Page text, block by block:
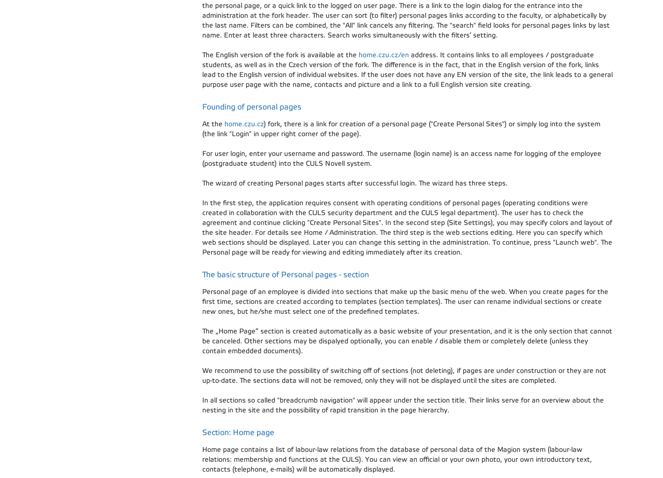
the personal page, or a quick link to the logged on user page. There is a link to the login dialog for the entrance into the
administration at the fork header. The user can sort (to filter) personal pages links according to the faculty, or alphabetically by
the last name. Filters can be combined, the "All" link cancels any filtering. The "search" field looks for personal pages links by last
name. Enter at least three characters. Search works simultaneously with the filters‘ setting.
The English version of the fork is available at the home.czu.cz/en address. It contains links to all employees / postgraduate
students, as well as in the Czech version of the fork. The difference is in the fact, that in the English version of the fork, links
lead to the English version of individual websites. If the user does not have any EN version of the site, the link leads to a general
purpose user page with the name, contacts and picture and a link to a full English version site creating.
Founding of personal pages
At the home.czu.cz) fork, there is a link for creation of a personal page ("Create Personal Sites") or simply log into the system
(the link "Login" in upper right corner of the page).
For user login, enter your username and password. The username (login name) is an access name for logging of the employee
(postgraduate student) into the CULS Novell system.
The wizard of creating Personal pages starts after successful login. The wizard has three steps.
In the first step, the application requires consent with operating conditions of personal pages (operating conditions were
created in collaboration with the CULS security department and the CULS legal department). The user has to check the
agreement and continue clicking "Create Personal Sites". In the second step (Site Settings), you may specify colors and layout of
the site header. For details see Home / Administration. The third step is the web sections editing. Here you can specify which
web sections should be displayed. Later you can change this setting in the administration. To continue, press "Launch web". The
Personal page will be ready for viewing and editing immediately after its creation.
The basic structure of Personal pages - section
Personal page of an employee is divided into sections that make up the basic menu of the web. When you create pages for the
first time, sections are created according to templates (section templates). The user can rename individual sections or create
new ones, but he/she must select one of the predefined templates.
The „Home Page“ section is created automatically as a basic website of your presentation, and it is the only section that cannot
be canceled. Other sections may be dispalyed optionally, you can enable / disable them or completely delete (unless they
contain embedded documents).
We recommend to use the possibility of switching off of sections (not deleting), if pages are under construction or they are not
up-to-date. The sections data will not be removed, only they will not be displayed until the sites are completed.
In all sections so called "breadcrumb navigation" will appear under the section title. Their links serve for an overview about the
nesting in the site and the possibility of rapid transition in the page hierarchy.
Section: Home page
Home page contains a list of labour-law relations from the database of personal data of the Magion system (labour-law
relations: membership and functions at the CULS). You can view an official or your own photo, your own introductory text,
contacts (telephone, e-mails) will be automatically displayed.